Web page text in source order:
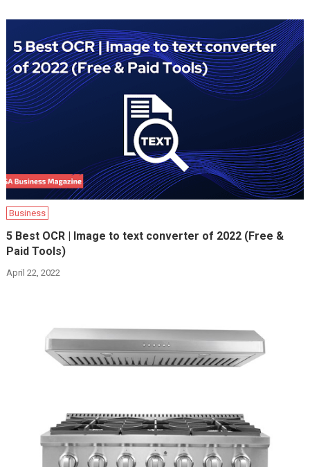
Business
5 Best OCR | Image to text converter of 2022 (Free &
Paid Tools)
April 22, 2022